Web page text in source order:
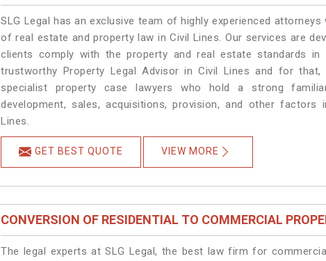
SLG Legal has an exclusive team of highly experienced
of real estate and property law in Civil Lines. Our services are
clients comply with the property and real estate standards
trustworthy Property Legal Advisor in Civil Lines and for
specialist property case lawyers who hold a strong
development, sales, acquisitions, provision, and other factors
Lines.
GET BEST QUOTE VIEW MORE
CONVERSION OF RESIDENTIAL TO COMMERCIAL
The legal experts at SLG Legal, the best law firm for